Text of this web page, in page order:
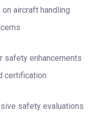
aircraft handling
safety enhancements
certification
safety evaluations